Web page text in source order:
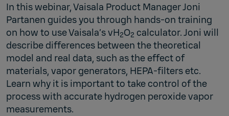
In this webinar, Vaisala Product Manager Joni
Partanen guides you through hands-on training
on how to useVaisala’s vH2O2 calculator. Joni will
describe differences between the theoretical
model and real data, such as the effect of
materials, vapor generators, HEPA-filters etc.
Learn why it is important to take control of the
process with accurate hydrogen peroxide vapor
measurements.